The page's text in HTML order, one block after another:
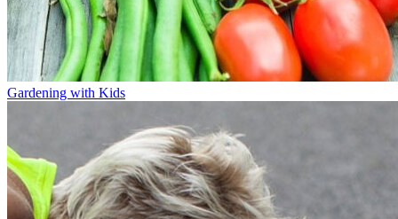
Gardening with Kids